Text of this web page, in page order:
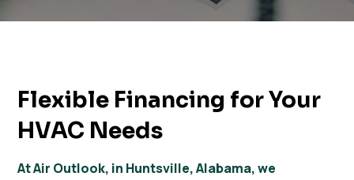
Flexible Financing for Your
HVAC Needs
At Air Outlook, in Huntsville, Alabama, we